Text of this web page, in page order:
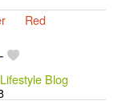
Red
Blog